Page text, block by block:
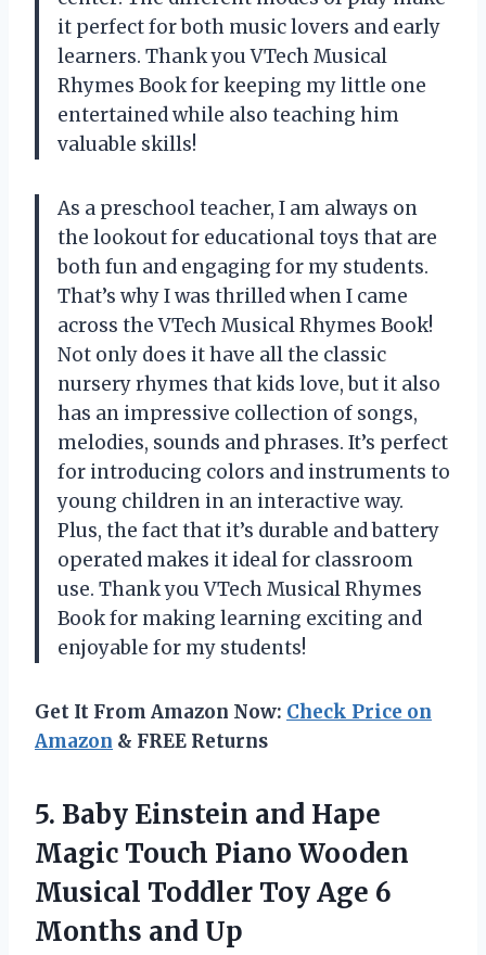
it perfect for both music lovers and early
learners. Thank you VTech Musical
Rhymes Book for keeping my little one
entertained while also teaching him
valuable skills!
As a preschool teacher, I am always on
the lookout for educational toys that are
both fun and engaging for my students.
That’s why I was thrilled when I came
across the VTech Musical Rhymes Book!
Not only does it have all the classic
nursery rhymes that kids love, but it also
has an impressive collection of songs,
melodies, sounds and phrases. It’s perfect
for introducing colors and instruments to
young children in an interactive way.
Plus, the fact that it’s durable and battery
operated makes it ideal for classroom
use. Thank you VTech Musical Rhymes
Book for making learning exciting and
enjoyable for my students!
Get It From Amazon Now: Check Price on
Amazon & FREE Returns
5. Baby Einstein and Hape
Magic Touch Piano Wooden
Musical Toddler Toy Age 6
Months and Up